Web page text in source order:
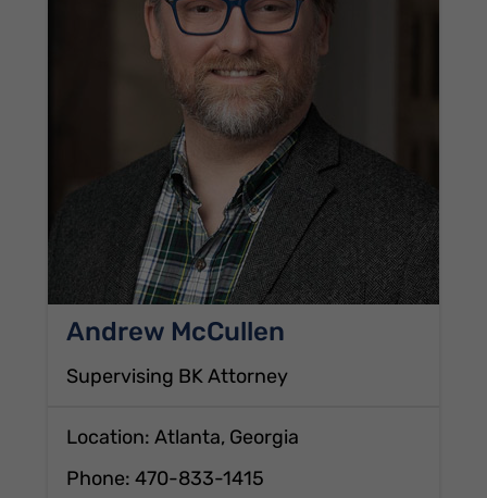
Andrew McCullen
Supervising BK Attorney
Location: Atlanta, Georgia
Phone: 470-833-1415